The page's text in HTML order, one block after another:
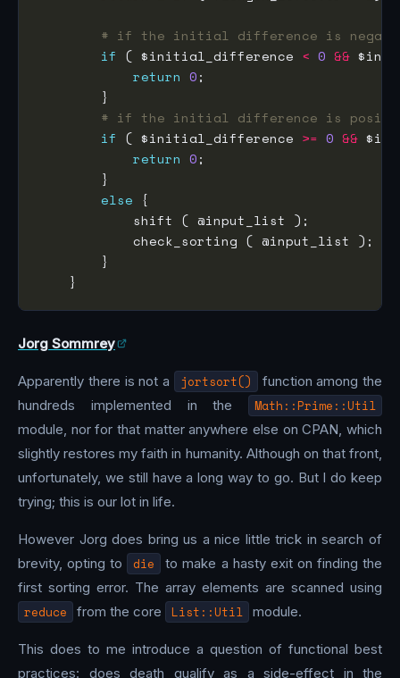
# if the initial difference is
if ( $initial_difference < 0 &&
return 0
# if the initial difference is
if ( $initial_difference >= 0 &&
return 0
else
Jorg Sommrey
Apparently there is not a jortsort()
function among the
hundreds implemented in the
Math::Prime::Util
module, nor for that matter anywhere else on CPAN, which
slightly restores my faith in humanity. Although on that front,
unfortunately, we still have a long way to go. But I do keep
trying; this is our lot in life.
However Jorg does bring us a nice little trick in search of
brevity, opting to
die
to make a hasty exit on finding the
first sorting error. The array elements are scanned using
reduce from the core List::Util module.
This does to me introduce a question of functional best
practices: does death qualify as a side-effect in the